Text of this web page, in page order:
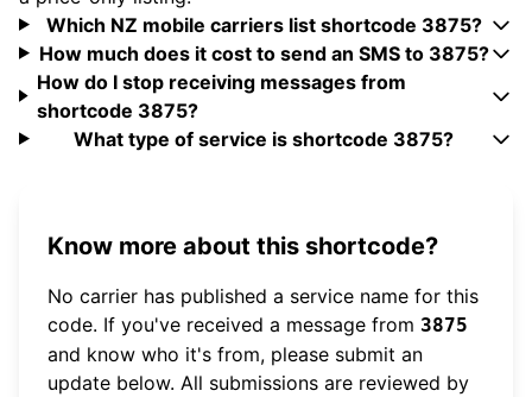
Which NZ mobile carriers list shortcode 3875?
How much does it cost to send an SMS to 3875?
How do I stop receiving messages from
shortcode 3875?
What type of service is shortcode 3875?
Know more about this shortcode?
No carrier has published a service name for this
code. If you've received a message from 3875
and know who it's from, please submit an
update below. All submissions are reviewed by